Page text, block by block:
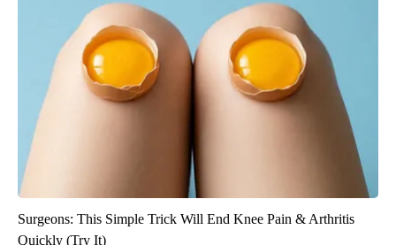
Surgeons: This Simple Trick Will End Knee Pain & Arthritis
Quickly (Try It)